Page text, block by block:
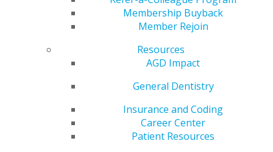
Membership Buyback
Member Rejoin
Resources
AGD Impact
General Dentistry
Insurance and Coding
Career Center
Patient Resources
Automation and Real-
Time Processes for
the Organization